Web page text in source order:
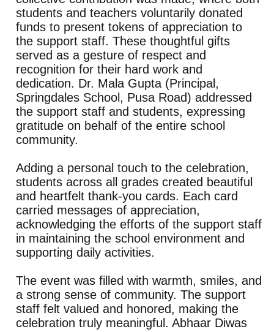
students and teachers voluntarily donated
funds to present tokens of appreciation to
the support staff. These thoughtful gifts
served as a gesture of respect and
recognition for their hard work and
dedication. Dr. Mala Gupta (Principal,
Springdales School, Pusa Road) addressed
the support staff and students, expressing
gratitude on behalf of the entire school
community.
Adding a personal touch to the celebration,
students across all grades created beautiful
and heartfelt thank-you cards. Each card
carried messages of appreciation,
acknowledging the efforts of the support staff
in maintaining the school environment and
supporting daily activities.
The event was filled with warmth, smiles, and
a strong sense of community. The support
staff felt valued and honored, making the
celebration truly meaningful. Abhaar Diwas